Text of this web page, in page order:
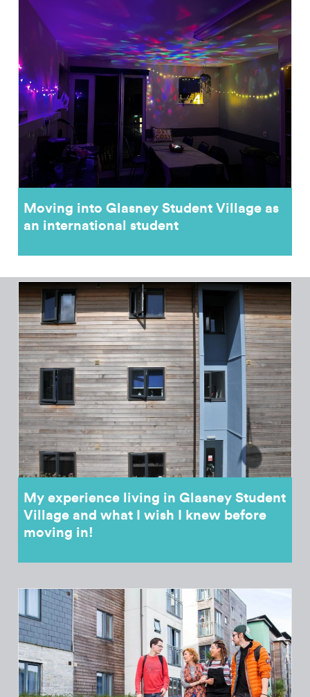
Moving into Glasney Student Village as
an international student
My experience living in Glasney Student
Village and what I wish I knew before
moving in!